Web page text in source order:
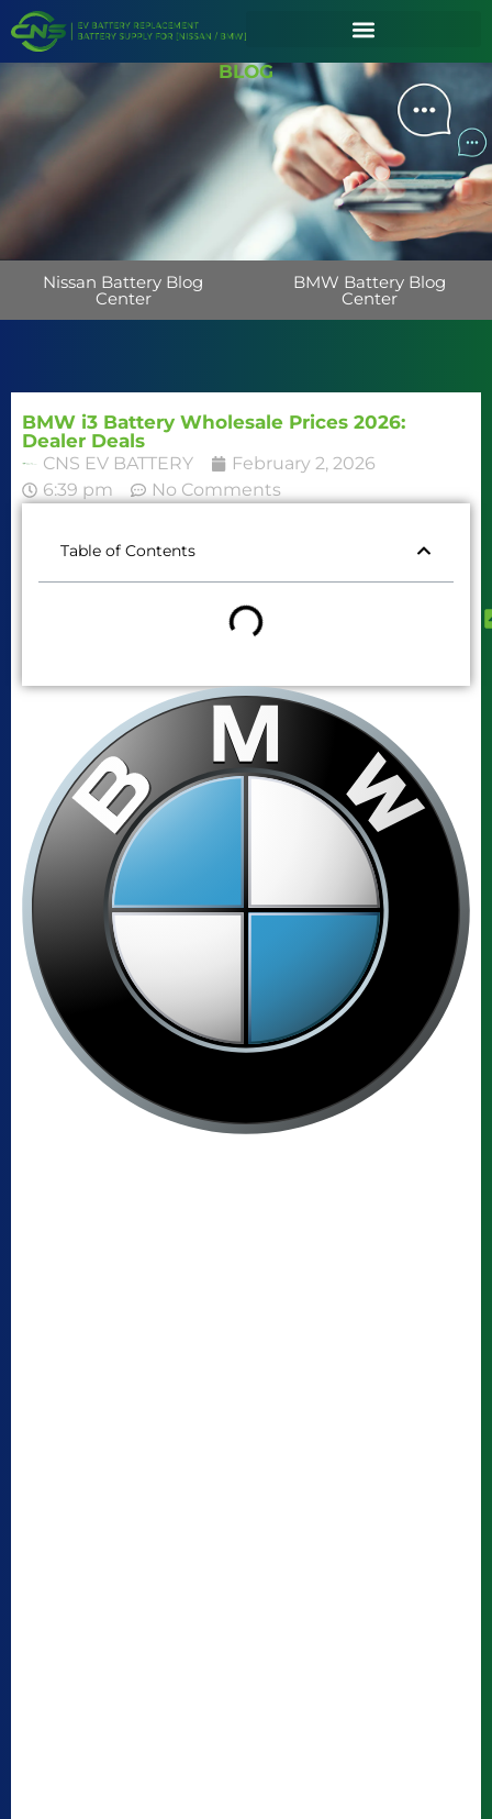
BLOG
Nissan Battery Blog
Center
BMW Battery Blog
Center
BMW i3 Battery Wholesale Prices 2026:
Dealer Deals
CNS EV BATTERY
February 2, 2026
6:39 pm
No Comments
Table of Contents